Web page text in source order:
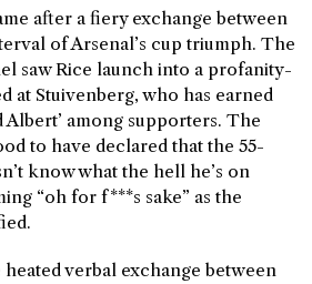
after a fiery exchange between
of Arsenal’s cup triumph. The
saw Rice launch into a profanity-
at Stuivenberg, who has earned
Albert’ among supporters. The
to have declared that the 55-
know what the hell he’s on
“oh for f***s sake” as the
verbal exchange between